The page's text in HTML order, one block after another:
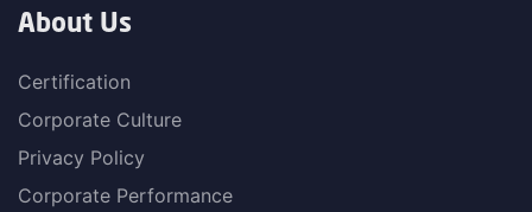
About Us
Certification
Corporate Culture
Privacy Policy
Corporate Performance